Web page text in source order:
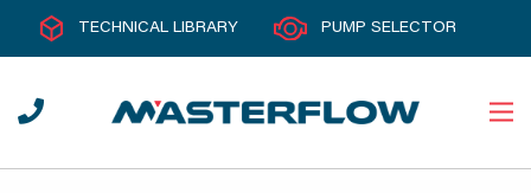
TECHNICAL LIBRARY PUMP SELECTOR